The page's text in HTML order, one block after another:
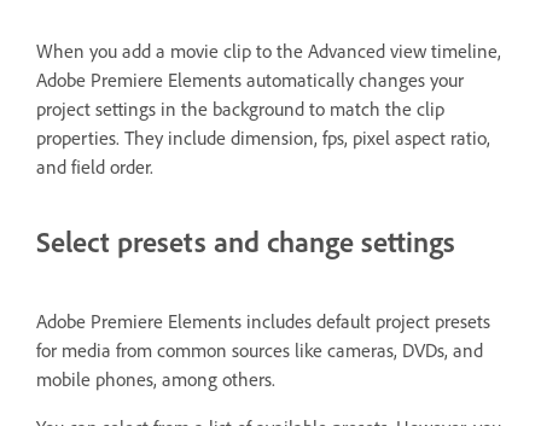
When you add a movie clip to the Advanced view timeline,
Adobe Premiere Elements automatically changes your
project settings in the background to match the clip
properties. They include dimension, fps, pixel aspect ratio,
and field order.
Select presets and change settings
Adobe Premiere Elements includes default project presets
for media from common sources like cameras, DVDs, and
mobile phones, among others.